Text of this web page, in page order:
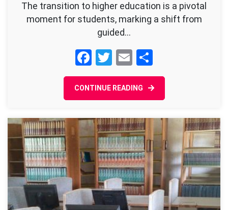
of
Research
Methodology
Education
in
Higher
Learning
The transition to higher education is a pivotal
moment for students, marking a shift from
guided…
Facebook
Twitter
Email
CONTINUE READING